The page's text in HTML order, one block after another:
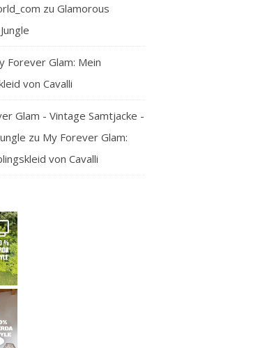
zu Glamorous
Forever Glam: Mein
von Cavalli
Glam - Vintage Samtjacke -
zu My Forever Glam:
von Cavalli